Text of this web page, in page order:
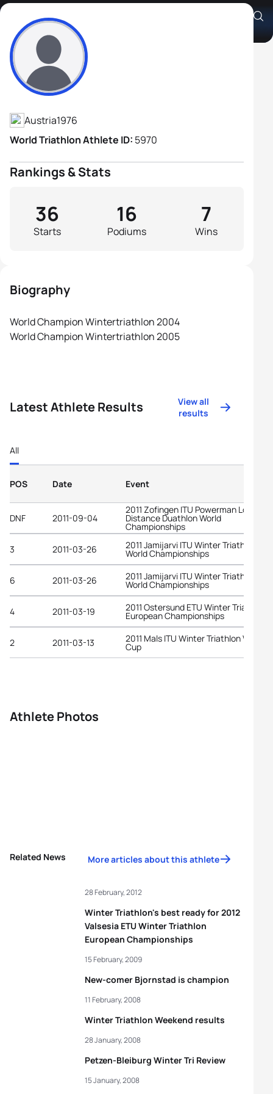
Sigi Bauer
Athlete's Profile
Austria1976
World Triathlon Athlete ID: 5970
Rankings & Stats
Starts
36
Podiums
16
Wins
7
Biography
World Champion Wintertriathlon 2004
World Champion Wintertriathlon 2005
Latest Athlete Results
View all
results
All
POS Date Event
DNF 2011-09-04
2011 Zofingen ITU Powerman Long
Distance Duathlon World
Championships
3
2011-03-26 2011 Jamijarvi ITU Winter Triathlon
World Championships
6 2011-03-26 2011 Jamijarvi ITU Winter Triathlon
World Championships
4 2011-03-19 2011 Ostersund ETU Winter Triathlon
European Championships
2 2011-03-13 2011 Mals ITU Winter Triathlon World
Cup
Athlete Photos
Related News More articles about this athlete
Winter Triathlon's best ready for 2012
Valsesia ETU Winter Triathlon
European Championships
28 February, 2012
New-comer Bjornstad is champion
15 February, 2009
Winter Triathlon Weekend results
11 February, 2008
Petzen-Bleiburg Winter Tri Review
28 January, 2008
15 January, 2008